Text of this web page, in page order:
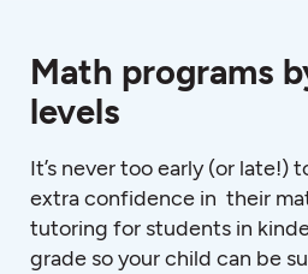
Math programs
levels
It’s never too early (or late!)
extra confidence in their
tutoring for students in
grade so your child can be